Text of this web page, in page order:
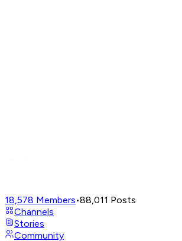
18,578 Members•88,011 Posts
Channels
Stories
Community